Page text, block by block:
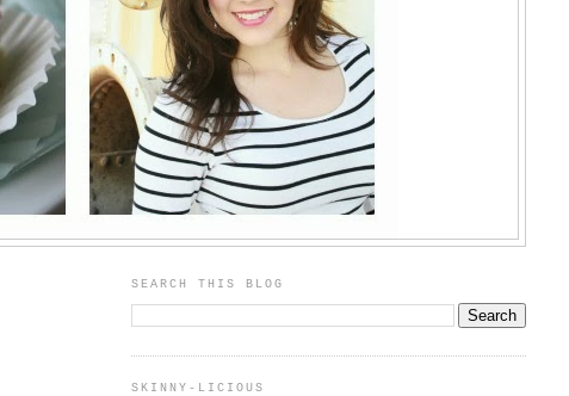
SEARCH THIS BLOG
SKINNY-LICIOUS